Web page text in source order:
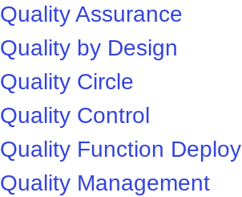
Quality Assurance
Quality by Design
Quality Circle
Quality Control
Quality Function
Quality Management